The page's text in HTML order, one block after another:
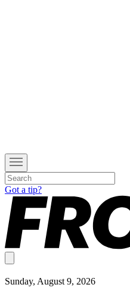
Got a tip?
Sunday, August 9, 2026